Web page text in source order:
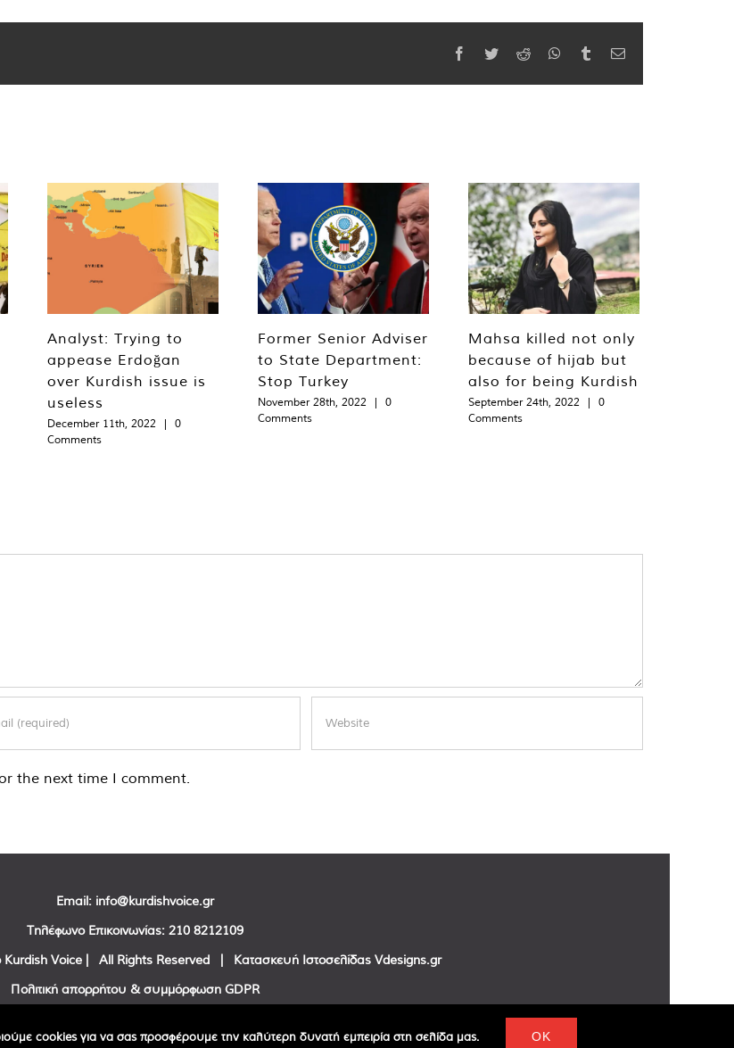
Facebook
TwitterReddit WhatsApp
TumblrEmail
Analyst: Trying to
appease Erdoğan
over Kurdish issue is
useless
December 11th, 2022 |
0
Comments
Former Senior Adviser
to State Department:
Stop Turkey
November 28th, 2022 |
0
Comments
Mahsa killed not only
because of hijab but
also for being Kurdish
September 24th, 2022 |
0
Comments
the next time I comment.
Email: info@kurdishvoice.gr
Τηλέφωνο Επικοινωνίας: 210 8212109
Kurdish Voice | All Rights Reserved | Κατασκευή Ιστοσελίδας Vdesigns.gr
Πολιτική απορρήτου & συμμόρφωση GDPR
cookies για να σας προσφέρουμε την καλύτερη δυνατή εμπειρία στη σελίδα μας. OK